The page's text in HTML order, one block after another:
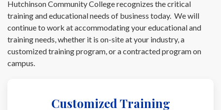
Hutchinson Community College recognizes the critical
training and educational needs of business today. We will
continue to work at accommodating your educational and
training needs, whether it is on-site at your industry, a
customized training program, or a contracted program on
campus.
Customized Training